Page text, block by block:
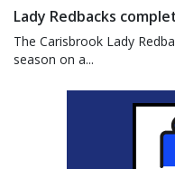
Lady Redbacks
The Carisbrook Lady
season on a...